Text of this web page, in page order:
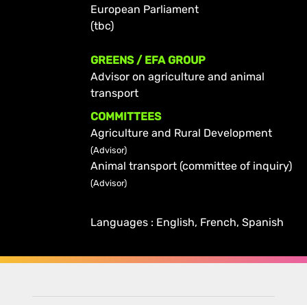
European Parliament
(tbc)
GREENS / EFA GROUP
Advisor on agriculture and animal
transport
COMMITTEES
Agriculture and Rural Development
(Advisor)
Animal transport (committee of inquiry)
(Advisor)
Languages : English, French, Spanish